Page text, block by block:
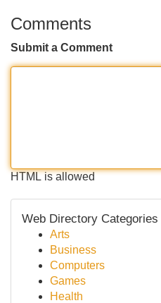
Comments
Submit a Comment
HTML is allowed
Web Directory Categories
Arts
Business
Computers
Games
Health